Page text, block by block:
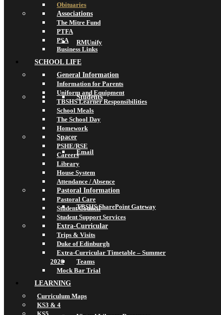
RMUnify
Students
Email
TBSHS SharePoint Gateway
Teams
Obituaries
Associations
The Mitre Fund
PTFA
PSA
Business Links
SCHOOL LIFE
General Information
Information for Parents
Uniform and Equipment
TBSHS Learner Responsibilities
School Meals
The School Day
Homework
Spacer
PSHE/RSE
Careers
Library
House System
Attendance / Absence
Pastoral Information
Pastoral Care
Student Council
Student Support Services
Extra-Curricular
Trips & Visits
Duke of Edinburgh
Extra-Curricular Timetable – Summer
2026
Mock Bar Trial
LEARNING
Curriculum Maps
KS3 & 4